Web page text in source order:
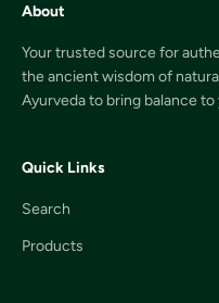
About
Your trusted source for
the ancient wisdom of
Ayurveda to bring balance
Quick Links
Search
Products